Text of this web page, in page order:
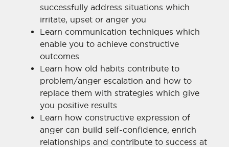
successfully address situations which
irritate, upset or anger you
Learn communication techniques which
enable you to achieve constructive
outcomes
Learn how old habits contribute to
problem/anger escalation and how to
replace them with strategies which give
you positive results
Learn how constructive expression of
anger can build self-confidence, enrich
relationships and contribute to success at